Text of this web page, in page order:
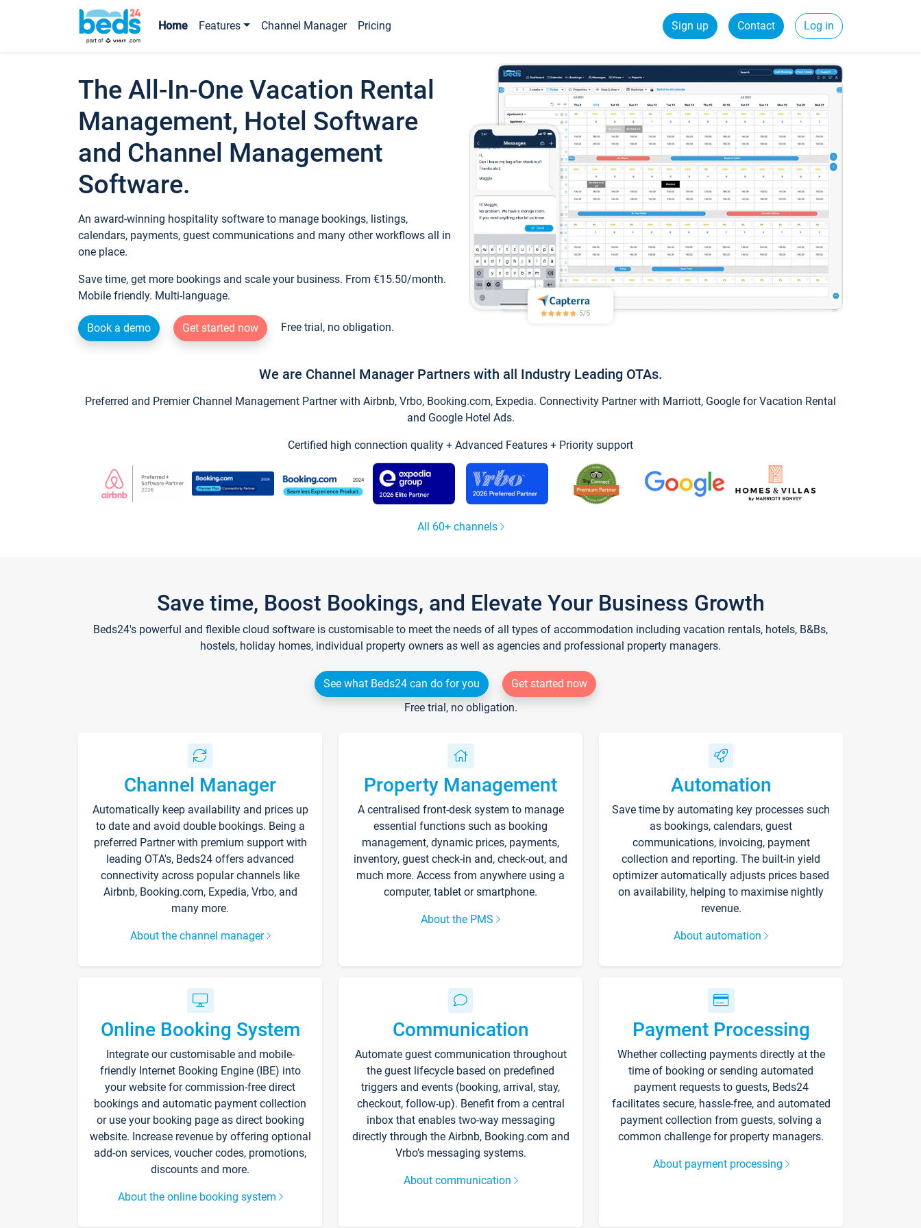
Home Features Channel Manager Pricing Sign up Contact Log in
The All-In-One Vacation Rental
Management, Hotel Software
and Channel Management
Software.
An award-winning hospitality software to manage bookings, listings,
calendars, payments, guest communications and many other workflows all in
one place.
Save time, get more bookings and scale your business. From €15.50/month.
Mobile friendly. Multi-language.
Book a demo Get started now Free trial, no obligation.
We are Channel Manager Partners with all Industry Leading OTAs.
Preferred and Premier Channel Management Partner with Airbnb, Vrbo, Booking.com, Expedia. Connectivity Partner with Marriott, Google for Vacation Rental
and Google Hotel Ads.
Certified high connection quality + Advanced Features + Priority support
All 60+ channels
Save time, Boost Bookings, and Elevate Your Business Growth
Beds24's powerful and flexible cloud software is customisable to meet the needs of all types of accommodation including vacation rentals, hotels, B&Bs,
hostels, holiday homes, individual property owners as well as agencies and professional property managers.
See what Beds24 can do for you
Get started now
Free trial, no obligation.
Channel Manager
Automatically keep availability and prices up
to date and avoid double bookings. Being a
preferred Partner with premium support with
leading OTA's, Beds24 offers advanced
connectivity across popular channels like
Airbnb, Booking.com, Expedia, Vrbo, and
many more.
About the channel manager
Property Management
A centralised front-desk system to manage
essential functions such as booking
management, dynamic prices, payments,
inventory, guest check-in and, check-out, and
much more. Access from anywhere using a
computer, tablet or smartphone.
About the PMS
Automation
Save time by automating key processes such
as bookings, calendars, guest
communications, invoicing, payment
collection and reporting. The built-in yield
optimizer automatically adjusts prices based
on availability, helping to maximise nightly
revenue.
About automation
Online Booking System
Integrate our customisable and mobile-
friendly Internet Booking Engine (IBE) into
your website for commission-free direct
bookings and automatic payment collection
or use your booking page as direct booking
website. Increase revenue by offering optional
add-on services, voucher codes, promotions,
discounts and more.
About the online booking system
Communication
Automate guest communication throughout
the guest lifecycle based on predefined
triggers and events (booking, arrival, stay,
checkout, follow-up). Benefit from a central
inbox that enables two-way messaging
directly through the Airbnb, Booking.com and
Vrbo’s messaging systems.
About communication
Payment Processing
Whether collecting payments directly at the
time of booking or sending automated
payment requests to guests, Beds24
facilitates secure, hassle-free, and automated
payment collection from guests, solving a
common challenge for property managers.
About payment processing